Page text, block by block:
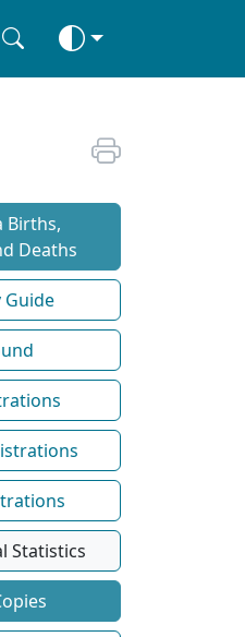
Births,
Deaths
Guide
Statistics